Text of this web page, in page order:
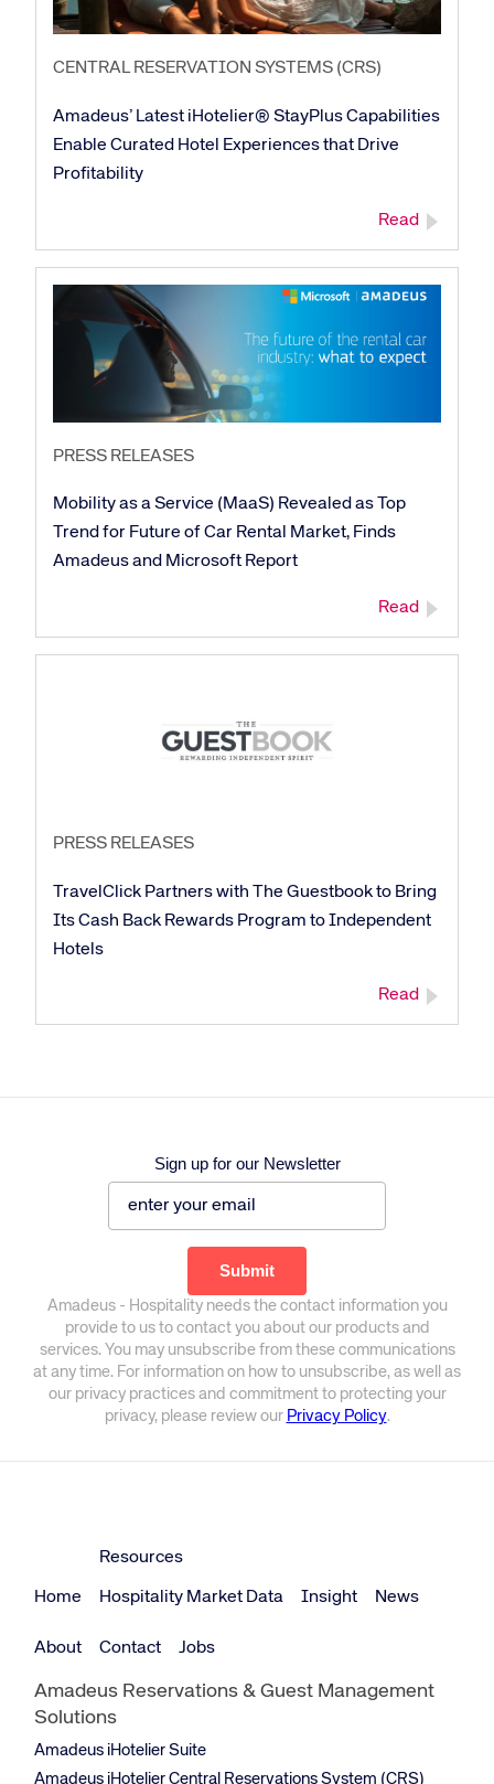
CENTRAL RESERVATION SYSTEMS (CRS)
Amadeus’ Latest iHotelier® StayPlus Capabilities
Enable Curated Hotel Experiences that Drive
Profitability
Read
PRESS RELEASES
Mobility as a Service (MaaS) Revealed as Top
Trend for Future of Car Rental Market, Finds
Amadeus and Microsoft Report
Read
PRESS RELEASES
TravelClick Partners with The Guestbook to Bring
Its Cash Back Rewards Program to Independent
Hotels
Read
Sign up for our Newsletter
Amadeus - Hospitality needs the contact information you
provide to us to contact you about our products and
services. You may unsubscribe from these communications
at any time. For information on how to unsubscribe, as well as
our privacy practices and commitment to protecting your
privacy, please review our Privacy Policy.
Home
Resources
Hospitality Market Data Insight News
About Contact Jobs
Amadeus Reservations & Guest Management
Solutions
Amadeus iHotelier Suite
Amadeus iHotelier Central Reservations System (CRS)
Corporate site Careers site